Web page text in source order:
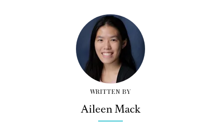
WRITTEN BY
Aileen Mack